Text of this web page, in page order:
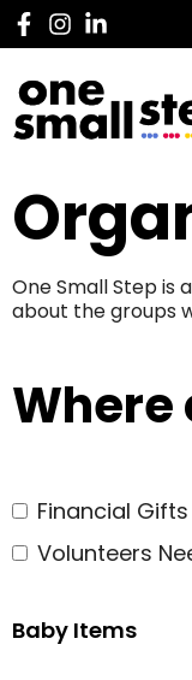
One Small Step
about the groups
Where
Financial Gifts
Volunteers
Baby Items